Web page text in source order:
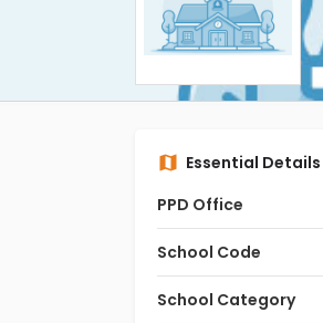
Essential Details
PPD Office
School Code
School Category